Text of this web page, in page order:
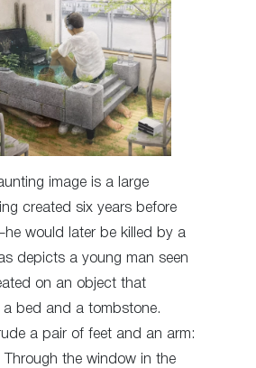
image is a large
created six years before
would later be killed by a
depicts a young man seen
on an object that
a bed and a tombstone.
a pair of feet and an arm:
the window in the